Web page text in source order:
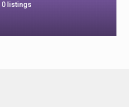
0 listings